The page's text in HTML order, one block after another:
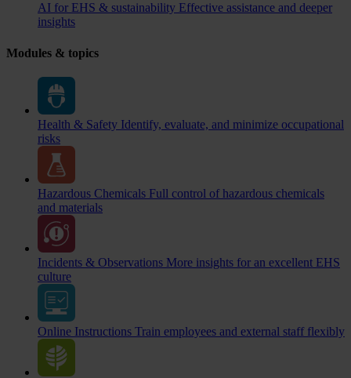
AI for EHS & sustainability Effective assistance and deeper
insights
Modules & topics
Health & Safety Identify, evaluate, and minimize occupational
risks
Hazardous Chemicals Full control of hazardous chemicals
and materials
Incidents & Observations More insights for an excellent EHS
culture
Online Instructions Train employees and external staff flexibly